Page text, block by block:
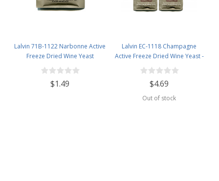
Lalvin 71B-1122 Narbonne Active
Freeze Dried Wine Yeast
$1.49
Lalvin EC-1118 Champagne
Active Freeze Dried Wine Yeast -
5 Pack
$4.69
Out of stock